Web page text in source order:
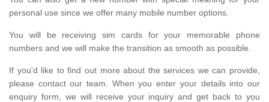
personal use since we offer many mobile number options.
You will be receiving sim cards for your memorable phone
numbers and we will make the transition as smooth as possible.
If you'd like to find out more about the services we can provide,
please contact our team. When you enter your details into our
enquiry form, we will receive your inquiry and get back to you